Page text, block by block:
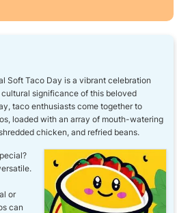
Soft Taco Day is a vibrant celebration
significance of this beloved
taco enthusiasts come together to
loaded with an array of mouth-watering
chicken, and refried beans.
or
can